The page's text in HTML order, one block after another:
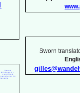
Sworn